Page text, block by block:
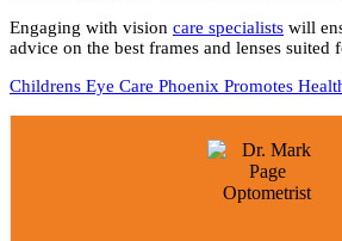
Engaging with vision care specialists will
advice on the best frames and lenses suited
Childrens Eye Care Phoenix Promotes